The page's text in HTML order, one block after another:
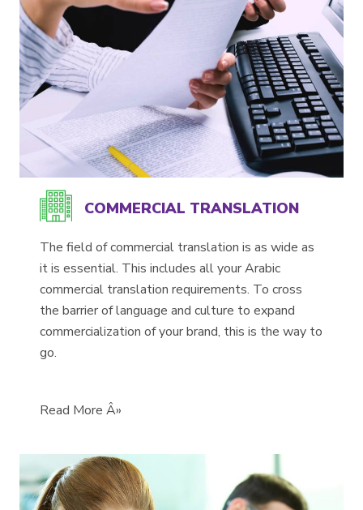
COMMERCIAL TRANSLATION
The field of commercial translation is as wide as
it is essential. This includes all your Arabic
commercial translation requirements. To cross
the barrier of language and culture to expand
commercialization of your brand, this is the way to
go.
Read More Â»